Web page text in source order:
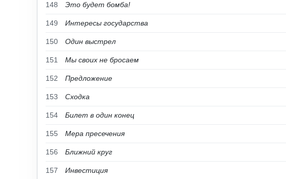
148 Это будет бомба!
149 Интересы государства
150 Один выстрел
151 Мы своих не бросаем
152 Предложение
153 Сходка
154 Билет в один конец
155 Мера пресечения
156 Ближний круг
157 Инвестиция